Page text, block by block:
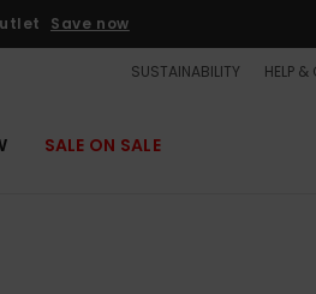
Save now
SUSTAINABILITY HELP
SALE ON SALE